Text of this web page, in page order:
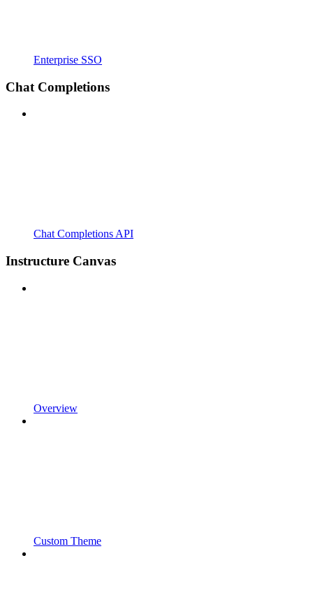
Enterprise SSO
Chat Completions
Chat Completions API
Instructure Canvas
Overview
Custom Theme